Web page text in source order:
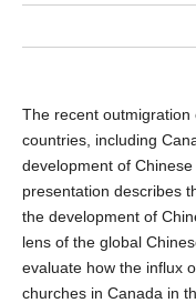
The recent
countries, including
development of
presentation describes
the development of
lens of the global
evaluate how the influx
churches in Canada in